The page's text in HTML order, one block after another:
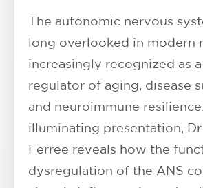
The autonomic nervous
long overlooked in modern
increasingly recognized as
regulator of aging, disease
and neuroimmune
illuminating presentation,
Ferree reveals how the
dysregulation of the ANS